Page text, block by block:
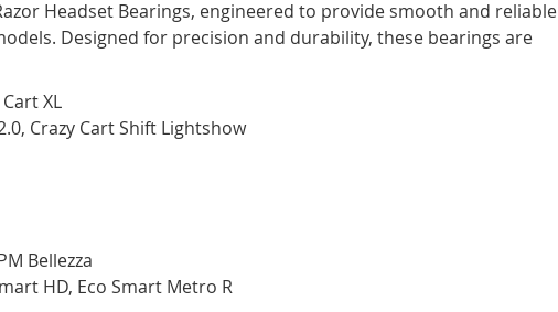
Headset Bearings, engineered to provide smooth and reliable
Designed for precision and durability, these bearings are
XL
Crazy Cart Shift Lightshow
Bellezza
HD, Eco Smart Metro R